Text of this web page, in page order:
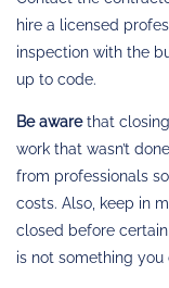
hire a licensed
inspection with the
up to code.
Be awarethat
work that wasn’t
from professionals
costs. Also, keep in
closed before
is not something you